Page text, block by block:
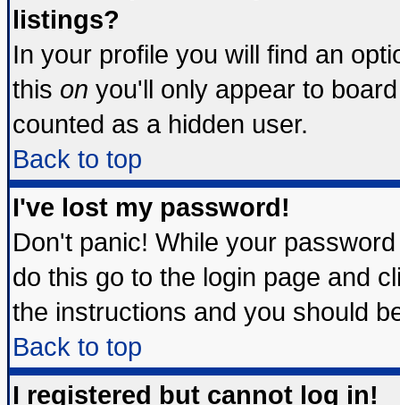
listings?
In your profile you will find an
this on you'll only appear to
counted as a hidden user.
Back to top
I've lost my password!
Don't panic! While your
do this go to the login page and
the instructions and you should
Back to top
I registered but cannot log in!